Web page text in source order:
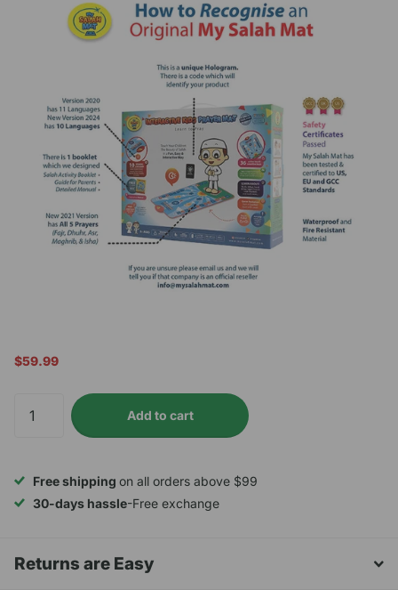
$59.99
Add to cart
Free shipping on all orders above $99
30-days hassle-Free exchange
Returns are Easy